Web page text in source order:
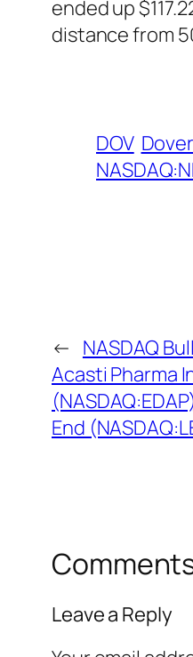
ended up
distance from
DOV
← NASDAQ
Acasti Pharma
End
Leave a Reply